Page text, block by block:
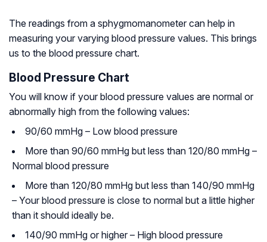
The readings from a sphygmomanometer can help in
measuring your varying blood pressure values. This brings
us to the blood pressure chart.
Blood Pressure Chart
You will know if your blood pressure values are normal or
abnormally high from the following values:
90/60 mmHg – Low blood pressure
More than 90/60 mmHg but less than 120/80 mmHg –
Normal blood pressure
More than 120/80 mmHg but less than 140/90 mmHg
– Your blood pressure is close to normal but a little higher
than it should ideally be.
140/90 mmHg or higher – High blood pressure